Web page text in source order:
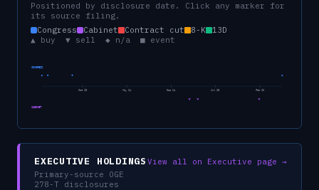
Positioned by disclosure date. Click any marker for
its source filing.
Congress
Cabinet Contract cut 8-K
13D
▲ buy ▼ sell ◆ n/a ■ event
CONGRESS
CABINET
Oct 23 May 24 Dec 24 Jul 25 Feb 26
EXECUTIVE HOLDINGS
Primary-source OGE
278-T disclosures
View all on Executive page →